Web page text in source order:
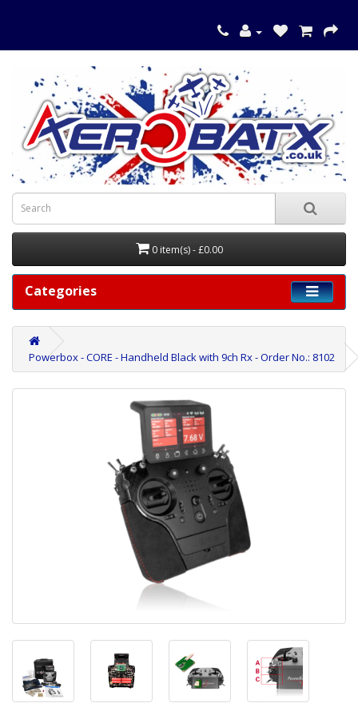
0 item(s) - £0.00
Categories
Powerbox - CORE - Handheld Black with 9ch Rx - Order No.: 8102